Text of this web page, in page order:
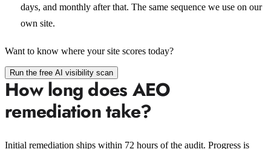
days, and monthly after that. The same sequence we use on our
own site.
Want to know where your site scores today?
Run the free AI visibility scan
How long does AEO
remediation take?
Initial remediation ships within 72 hours of the audit. Progress is